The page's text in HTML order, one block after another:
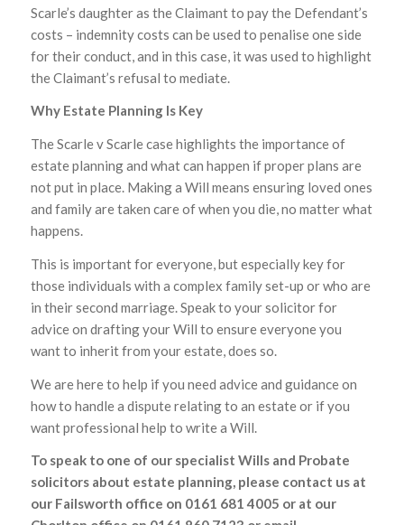
Scarle’s daughter as the Claimant to pay the Defendant’s
costs – indemnity costs can be used to penalise one side
for their conduct, and in this case, it was used to highlight
the Claimant’s refusal to mediate.
Why Estate Planning Is Key
The Scarle v Scarle case highlights the importance of
estate planning and what can happen if proper plans are
not put in place. Making a Will means ensuring loved ones
and family are taken care of when you die, no matter what
happens.
This is important for everyone, but especially key for
those individuals with a complex family set-up or who are
in their second marriage. Speak to your solicitor for
advice on drafting your Will to ensure everyone you
want to inherit from your estate, does so.
We are here to help if you need advice and guidance on
how to handle a dispute relating to an estate or if you
want professional help to write a Will.
To speak to one of our specialist Wills and Probate
solicitors about estate planning, please contact us at
our Failsworth office on 0161 681 4005 or at our